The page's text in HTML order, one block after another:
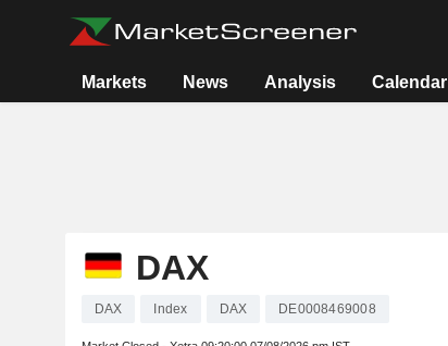
Markets News Analysis Calendar
DAX
DAX Index DAX DE0008469008